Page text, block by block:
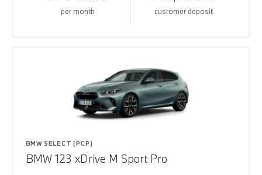
per month customer deposit
BMW SELECT (PCP)
BMW 123 xDrive M Sport Pro